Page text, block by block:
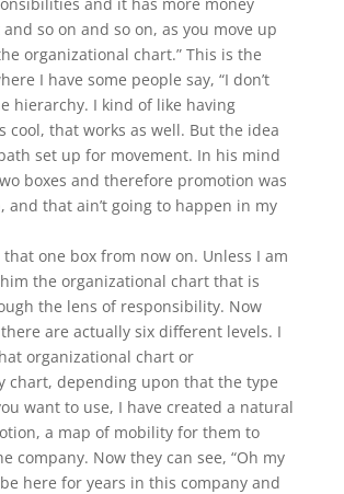
so on and so on, as you move up
organizational chart.” This is the
I have some people say, “I don’t
hierarchy. I kind of like having
cool, that works as well. But the idea
set up for movement. In his mind
boxes and therefore promotion was
and that ain’t going to happen in my
that one box from now on. Unless I am
the organizational chart that is
the lens of responsibility. Now
are actually six different levels. I
organizational chart or
chart, depending upon that the type
want to use, I have created a natural
a map of mobility for them to
company. Now they can see, “Oh my
here for years in this company and